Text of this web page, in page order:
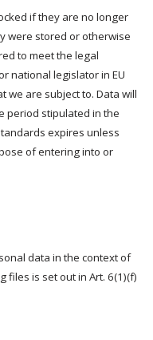
if they are no longer
were stored or otherwise
to meet the legal
national legislator in EU
we are subject to. Data will
period stipulated in the
expires unless
of entering into or
data in the context of
files is set out in Art. 6(1)(f)